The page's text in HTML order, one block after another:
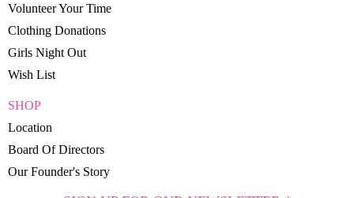
Volunteer Your Time
Clothing Donations
Girls Night Out
Wish List
SHOP
Location
Board Of Directors
Our Founder's Story